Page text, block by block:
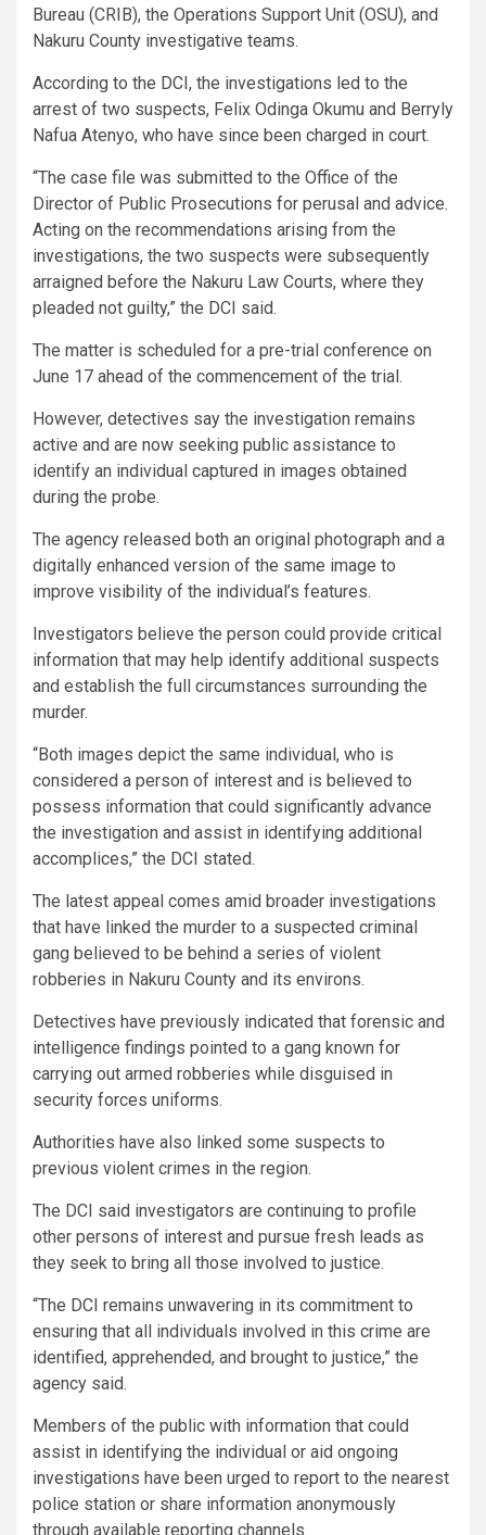
Bureau (CRIB), the Operations Support Unit (OSU), and
Nakuru County investigative teams.
According to the DCI, the investigations led to the
arrest of two suspects, Felix Odinga Okumu and Berryly
Nafua Atenyo, who have since been charged in court.
“The case file was submitted to the Office of the
Director of Public Prosecutions for perusal and advice.
Acting on the recommendations arising from the
investigations, the two suspects were subsequently
arraigned before the Nakuru Law Courts, where they
pleaded not guilty,” the DCI said.
The matter is scheduled for a pre-trial conference on
June 17 ahead of the commencement of the trial.
However, detectives say the investigation remains
active and are now seeking public assistance to
identify an individual captured in images obtained
during the probe.
The agency released both an original photograph and a
digitally enhanced version of the same image to
improve visibility of the individual’s features.
Investigators believe the person could provide critical
information that may help identify additional suspects
and establish the full circumstances surrounding the
murder.
“Both images depict the same individual, who is
considered a person of interest and is believed to
possess information that could significantly advance
the investigation and assist in identifying additional
accomplices,” the DCI stated.
The latest appeal comes amid broader investigations
that have linked the murder to a suspected criminal
gang believed to be behind a series of violent
robberies in Nakuru County and its environs.
Detectives have previously indicated that forensic and
intelligence findings pointed to a gang known for
carrying out armed robberies while disguised in
security forces uniforms.
Authorities have also linked some suspects to
previous violent crimes in the region.
The DCI said investigators are continuing to profile
other persons of interest and pursue fresh leads as
they seek to bring all those involved to justice.
“The DCI remains unwavering in its commitment to
ensuring that all individuals involved in this crime are
identified, apprehended, and brought to justice,” the
agency said.
Members of the public with information that could
assist in identifying the individual or aid ongoing
investigations have been urged to report to the nearest
police station or share information anonymously
through available reporting channels.